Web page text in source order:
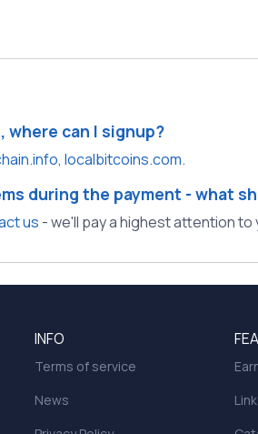
where can I signup?
, localbitcoins.com.
during the payment - what
us - we'll pay a highest attention
INFO
Terms of service
News